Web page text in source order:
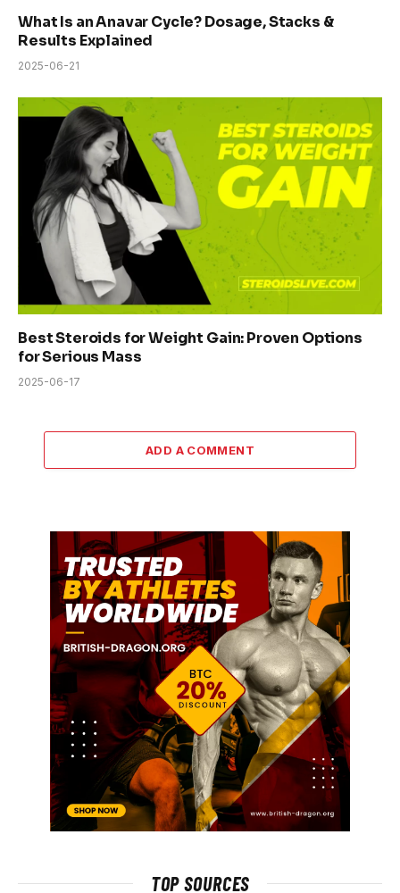
What Is an Anavar Cycle? Dosage, Stacks &
Results Explained
2025-06-21
Best Steroids for Weight Gain: Proven Options
for Serious Mass
2025-06-17
ADD A COMMENT
TOP SOURCES